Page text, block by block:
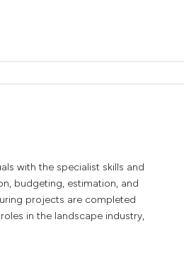
with the specialist skills and
budgeting, estimation, and
projects are completed
in the landscape industry,